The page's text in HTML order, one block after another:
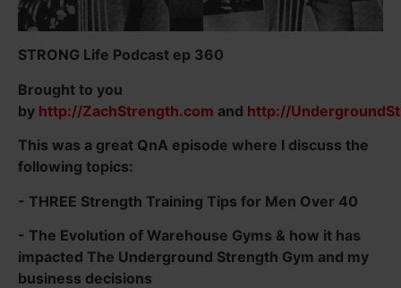
STRONG Life Podcast ep 360
Brought to you
by http://ZachStrength.com and http://
This was a great QnA episode where I discuss the
following topics:
- THREE Strength Training Tips for Men Over 40
- The Evolution of Warehouse Gyms & how it has
impacted The Underground Strength Gym and my
business decisions